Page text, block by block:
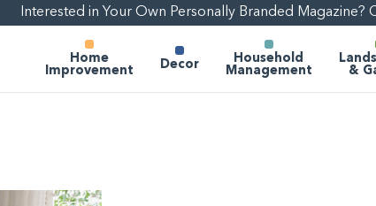
Interested in Your Own Personally Branded Magazine?
Home
Improvement
Decor
Household
Management
&